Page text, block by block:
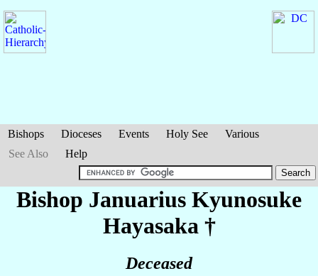
Bishops Dioceses Events Holy See
Various
See Also
Help
Bishop Januarius Kyunosuke
Hayasaka †
Deceased